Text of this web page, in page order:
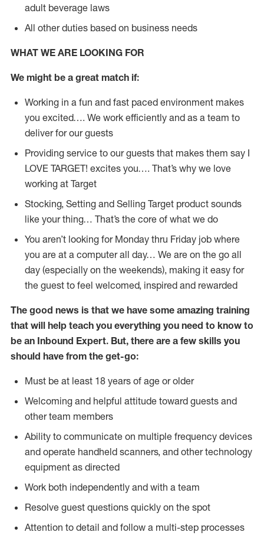
adult beverage laws
All other duties based on business needs
WHAT WE ARE LOOKING FOR
We might be a great match if:
Working in a fun and fast paced environment makes
you excited…. We work efficiently and as a team to
deliver for our guests
Providing service to our guests that makes them say I
LOVE TARGET! excites you…. That’s why we love
working at Target
Stocking, Setting and Selling Target product sounds
like your thing… That’s the core of what we do
You aren’t looking for Monday thru Friday job where
you are at a computer all day… We are on the go all
day (especially on the weekends), making it easy for
the guest to feel welcomed, inspired and rewarded
The good news is that we have some amazing training
that will help teach you everything you need to know to
be an Inbound Expert. But, there are a few skills you
should have from the get-go:
Must be at least 18 years of age or older
Welcoming and helpful attitude toward guests and
other team members
Ability to communicate on multiple frequency devices
and operate handheld scanners, and other technology
equipment as directed
Work both independently and with a team
Resolve guest questions quickly on the spot
Attention to detail and follow a multi-step processes